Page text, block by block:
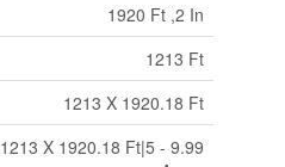
1920 Ft ,2 In
1213 Ft
1213 X 1920.18 Ft
1213 X 1920.18 Ft|5 - 9.99